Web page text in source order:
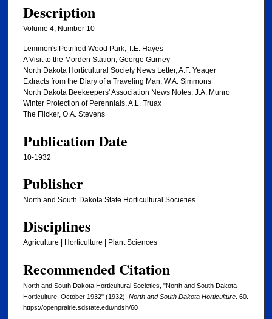
Description
Volume 4, Number 10
Lemmon's Petrified Wood Park, T.E. Hayes
A Visit to the Morden Station, George Gurney
North Dakota Horticultural Society News Letter, A.F. Yeager
Extracts from the Diary of a Traveling Man, W.A. Simmons
North Dakota Beekeepers' Association News Notes, J.A. Munro
Winter Protection of Perennials, A.L. Truax
The Flicker, O.A. Stevens
Publication Date
10-1932
Publisher
North and South Dakota State Horticultural Societies
Disciplines
Agriculture | Horticulture | Plant Sciences
Recommended Citation
North and South Dakota Horticultural Societies, "North and South Dakota
Horticulture, October 1932" (1932). North and South Dakota Horticulture . 60.
https://openprairie.sdstate.edu/ndsh/60